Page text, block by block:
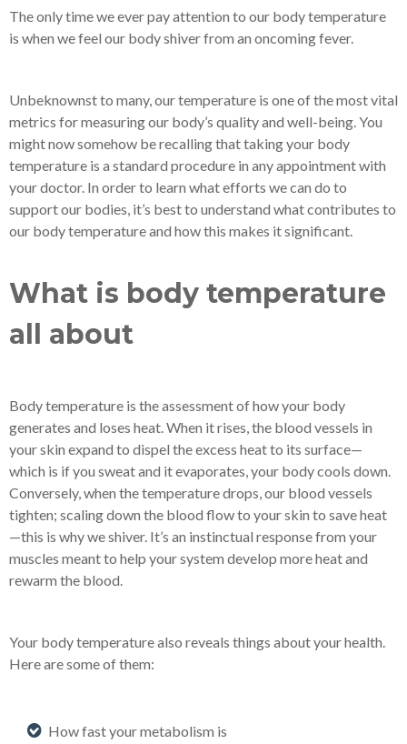
The only time we ever pay attention to our body temperature
is when we feel our body shiver from an oncoming fever.
Unbeknownst to many, our temperature is one of the most vital
metrics for measuring our body’s quality and well-being. You
might now somehow be recalling that taking your body
temperature is a standard procedure in any appointment with
your doctor. In order to learn what efforts we can do to
support our bodies, it’s best to understand what contributes to
our body temperature and how this makes it significant.
What is body temperature
all about
Body temperature is the assessment of how your body
generates and loses heat. When it rises, the blood vessels in
your skin expand to dispel the excess heat to its surface—
which is if you sweat and it evaporates, your body cools down.
Conversely, when the temperature drops, our blood vessels
tighten; scaling down the blood flow to your skin to save heat
—this is why we shiver. It’s an instinctual response from your
muscles meant to help your system develop more heat and
rewarm the blood.
Your body temperature also reveals things about your health.
Here are some of them:
How fast your metabolism is